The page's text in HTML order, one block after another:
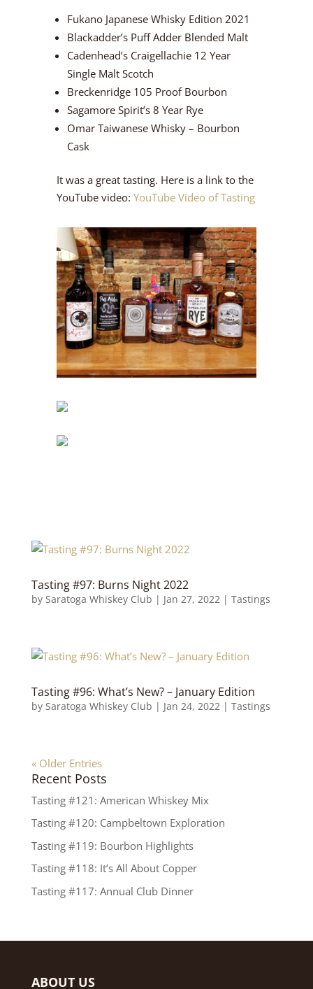
Fukano Japanese Whisky Edition 2021
Blackadder’s Puff Adder Blended Malt
Cadenhead’s Craigellachie 12 Year
Single Malt Scotch
Breckenridge 105 Proof Bourbon
Sagamore Spirit’s 8 Year Rye
Omar Taiwanese Whisky – Bourbon
Cask
It was a great tasting. Here is a link to the
YouTube video: YouTube Video of Tasting
Tasting #97: Burns Night 2022
by Saratoga Whiskey Club | Jan 27, 2022 | Tastings
Tasting #96: What’s New? – January Edition
by Saratoga Whiskey Club | Jan 24, 2022 | Tastings
« Older Entries
Recent Posts
Tasting #121: American Whiskey Mix
Tasting #120: Campbeltown Exploration
Tasting #119: Bourbon Highlights
Tasting #118: It’s All About Copper
Tasting #117: Annual Club Dinner
ABOUT US